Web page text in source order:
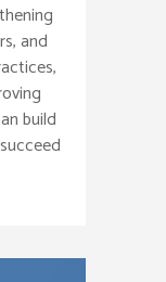
and
build